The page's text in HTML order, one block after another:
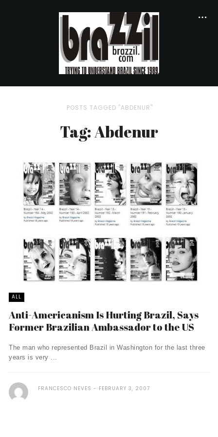
POSTS TAGGED "ABDENUR"
Tag: Abdenur
ALL
Anti-Americanism Is Hurting Brazil, Says
Former Brazilian Ambassador to the US
The man who represented Brazil in Washington for the last three
years is very ...
FRANCESCO NEVES FEBRUARY 3, 2007